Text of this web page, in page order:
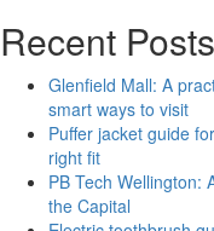
Recent Posts
Glenfield Mall: A
smart ways to visit
Puffer jacket guide
right fit
PB Tech Wellington:
the Capital